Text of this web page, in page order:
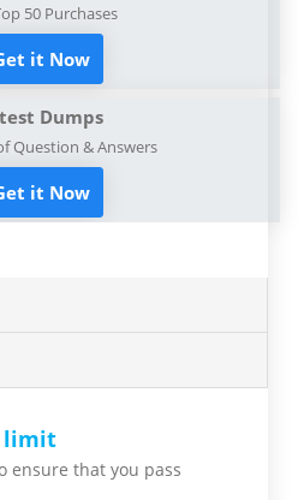
50 Purchases
it Now
Dumps
Question & Answers
it Now
limit
ensure that you pass